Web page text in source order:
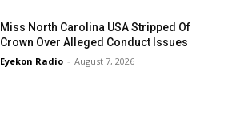
Miss North Carolina USA Stripped Of
Crown Over Alleged Conduct Issues
Eyekon Radio - August 7, 2026